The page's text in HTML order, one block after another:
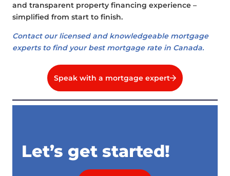
and transparent property financing experience –
simplified from start to finish.
Contact our licensed and knowledgeable mortgage
experts to find your best mortgage rate in Canada.
Speak with a mortgage expert
Let’s get started!